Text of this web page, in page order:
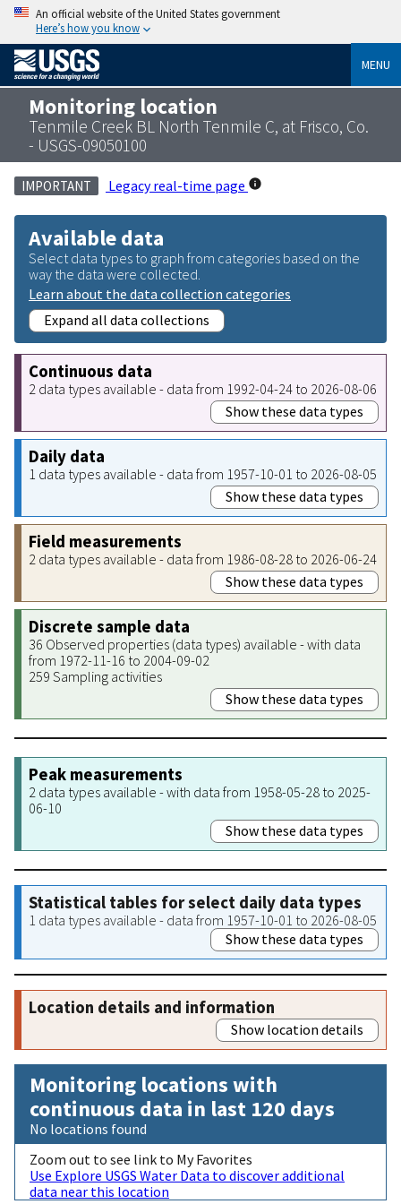
An official website of the United States government
Here’s how you know
MENU
Monitoring location
Tenmile Creek BL North Tenmile C, at Frisco, Co.
- USGS-09050100
IMPORTANT Legacy real-time page
Available data
Select data types to graph from categories based on the
way the data were collected.
Learn about the data collection categories
Expand all data collections
Continuous data
2 data types available - data from 1992-04-24 to 2026-08-06
Show these data types
Daily data
1 data types available - data from 1957-10-01 to 2026-08-05
Show these data types
Field measurements
2 data types available - data from 1986-08-28 to 2026-06-24
Show these data types
Discrete sample data
36 Observed properties (data types) available - with data
from 1972-11-16 to 2004-09-02
259 Sampling activities
Show these data types
Peak measurements
2 data types available - with data from 1958-05-28 to 2025-
06-10
Show these data types
Statistical tables for select daily data types
1 data types available - data from 1957-10-01 to 2026-08-05
Show these data types
Location details and information
Show location details
Monitoring locations with
continuous data in last 120 days
No locations found
Zoom out to see link to My Favorites
Use Explore USGS Water Data to discover additional
data near this location